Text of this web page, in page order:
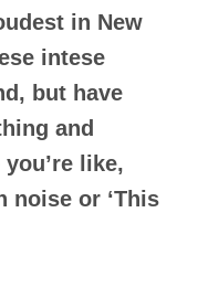
in New
intese
but have
and
like,
noise or ‘This